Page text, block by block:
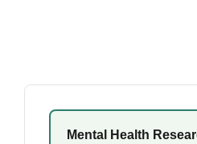
Mental Health